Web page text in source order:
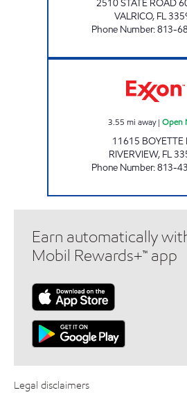
2510 STATE ROAD
VALRICO, FL
Phone Number:813-
3.55 mi away| Open
11615 BOYETTE
RIVERVIEW, FL
Phone Number:813-
Earn automatically
Mobil Rewards+™ app
Legal disclaimers